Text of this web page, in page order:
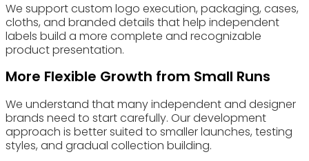
We support custom logo execution, packaging, cases,
cloths, and branded details that help independent
labels build a more complete and recognizable
product presentation.
More Flexible Growth from Small Runs
We understand that many independent and designer
brands need to start carefully. Our development
approach is better suited to smaller launches, testing
styles, and gradual collection building.